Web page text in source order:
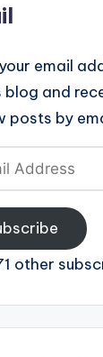
email
blog and
posts by
other